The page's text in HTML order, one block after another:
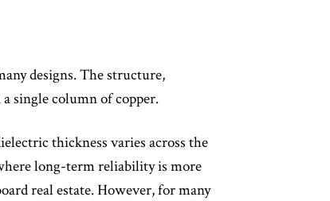
designs. The structure,
single column of copper.
thickness varies across the
long-term reliability is more
real estate. However, for many